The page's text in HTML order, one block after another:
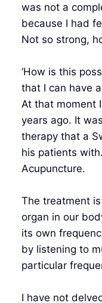
was not a
because I had
Not so strong,
‘How is this
that I can have
At that moment
years ago. It
therapy that a
his patients
Acupuncture.
The treatment
organ in our
its own
by listening to
particular
I have not